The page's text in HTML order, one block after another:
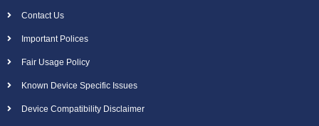
Contact Us
Important Polices
Fair Usage Policy
Known Device Specific Issues
Device Compatibility Disclaimer